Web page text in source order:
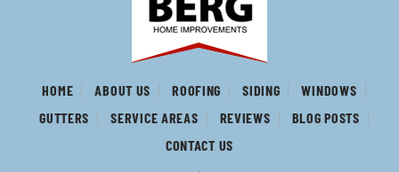
HOME ABOUT US ROOFING SIDING
WINDOWS
GUTTERS
SERVICE AREAS REVIEWS
BLOG POSTS
CONTACT US